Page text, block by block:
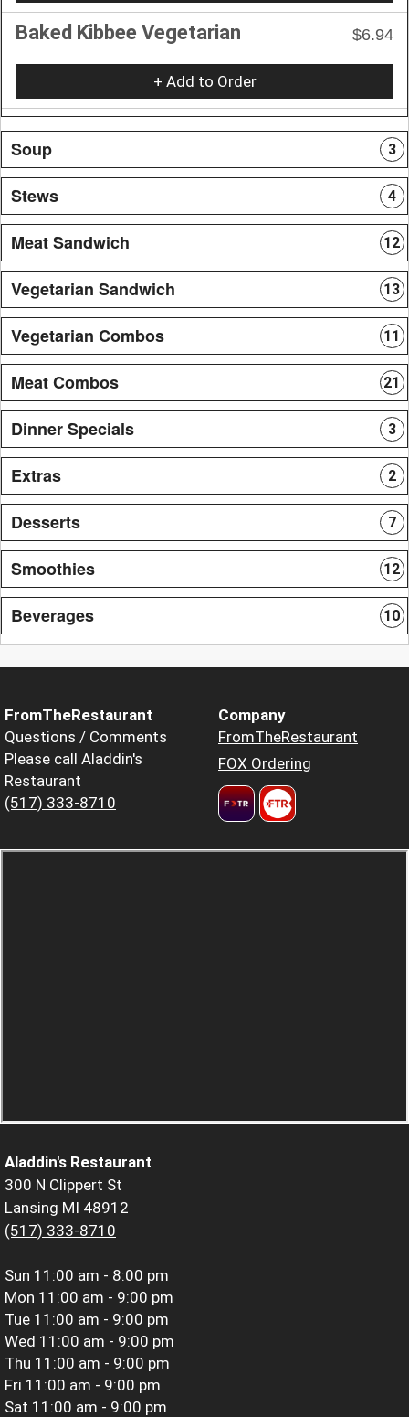
Baked Kibbee Vegetarian $6.94
+ Add to Order
Soup 3
Stews 4
Meat Sandwich 12
Vegetarian Sandwich 13
Vegetarian Combos 11
Meat Combos 21
Dinner Specials 3
Extras 2
Desserts 7
Smoothies 12
Beverages 10
FromTheRestaurant
Questions / Comments
Please call Aladdin's
Restaurant
(517) 333-8710
Company
FromTheRestaurant
FOX Ordering
Aladdin's Restaurant
300 N Clippert St
Lansing MI 48912
(517) 333-8710
Sun 11:00 am - 8:00 pm
Mon 11:00 am - 9:00 pm
Tue 11:00 am - 9:00 pm
Wed 11:00 am - 9:00 pm
Thu 11:00 am - 9:00 pm
Fri 11:00 am - 9:00 pm
Sat 11:00 am - 9:00 pm